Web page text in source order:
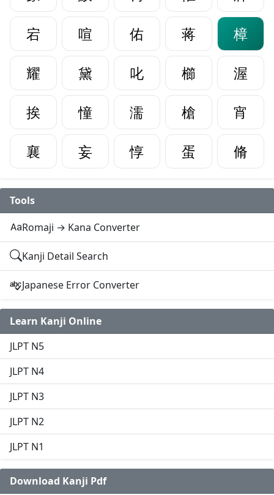
宕
喧 佑 蒋
樟
耀
黛 叱 櫛
渥
挨
憧 濡 槍
宵
襄
妄 惇 蛋 脩
Tools
Romaji → Kana Converter
Kanji Detail Search
Japanese Error Converter
Learn Kanji Online
JLPT N5
JLPT N4
JLPT N3
JLPT N2
JLPT N1
Download Kanji Pdf